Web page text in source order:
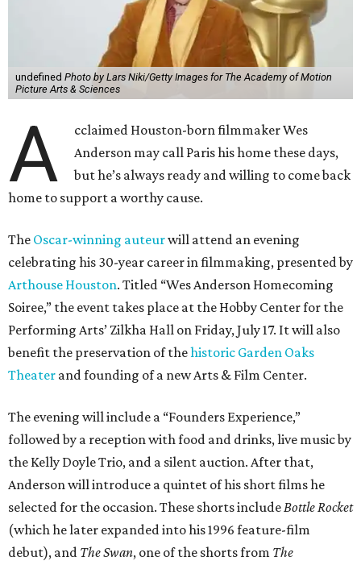
undefined Photo by Lars Niki/Getty Images for The Academy of Motion
Picture Arts & Sciences
A
cclaimed Houston-born filmmaker Wes
Anderson may call Paris his home these days,
but he’s always ready and willing to come back
home to support a worthy cause.
The Oscar-winning auteurwill attend an evening
celebrating his 30-year career in filmmaking, presented by
Arthouse Houston. Titled “Wes Anderson Homecoming
Soiree,” the event takes place at the Hobby Center for the
Performing Arts’ Zilkha Hall on Friday, July 17. It will also
benefit the preservation of thehistoric Garden Oaks
Theater and founding of a new Arts & Film Center.
The evening will include a “Founders Experience,”
followed by a reception with food and drinks, live music by
the Kelly Doyle Trio, and a silent auction. After that,
Anderson will introduce a quintet of his short films he
selected for the occasion. These shorts include Bottle Rocket
(which he later expanded into his 1996 feature-film
debut), and The Swan, one of the shorts from The